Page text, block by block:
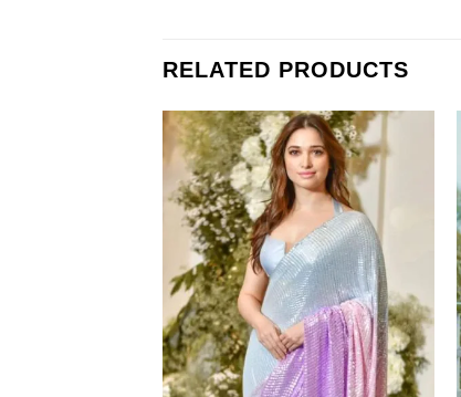
RELATED PRODUCTS